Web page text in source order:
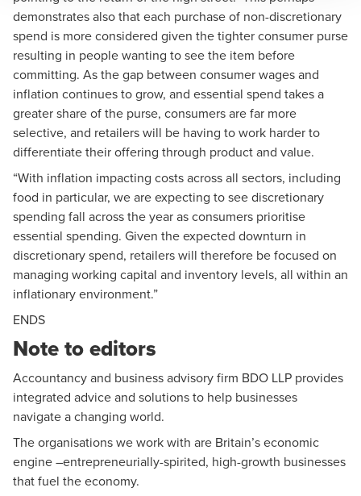
demonstrates also that each purchase of non-discretionary
spend is more considered given the tighter consumer purse
resulting in people wanting to see the item before
committing. As the gap between consumer wages and
inflation continues to grow, and essential spend takes a
greater share of the purse, consumers are far more
selective, and retailers will be having to work harder to
differentiate their offering through product and value.
“With inflation impacting costs across all sectors, including
food in particular, we are expecting to see discretionary
spending fall across the year as consumers prioritise
essential spending. Given the expected downturn in
discretionary spend, retailers will therefore be focused on
managing working capital and inventory levels, all within an
inflationary environment.”
ENDS
Note to editors
Accountancy and business advisory firm BDO LLP provides
integrated advice and solutions to help businesses
navigate a changing world.
The organisations we work with are Britain’s economic
engine –entrepreneurially-spirited, high-growth businesses
that fuel the economy.